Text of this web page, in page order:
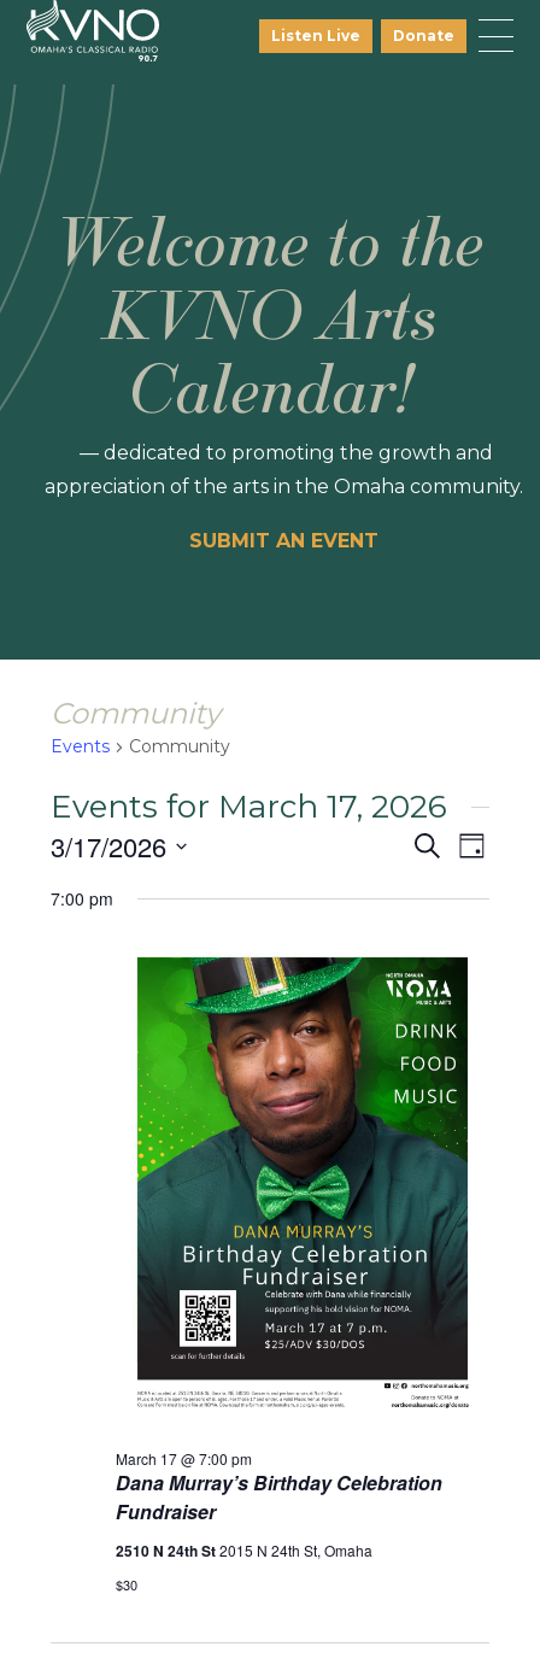
Listen Live Donate
Welcome to the
KVNO Arts
Calendar!
— dedicated to promoting the growth and
appreciation of the arts in the Omaha community.
SUBMIT AN EVENT
Community
Events Community
Events for March 17, 2026
Events
Views
SearchEvent
Day
3/17/2026
date.
7:00 pm
Dana Murray’s Birthday Celebration
Fundraiser
March 17 @ 7:00 pm
2510 N 24th St2015 N 24th St, Omaha
$30